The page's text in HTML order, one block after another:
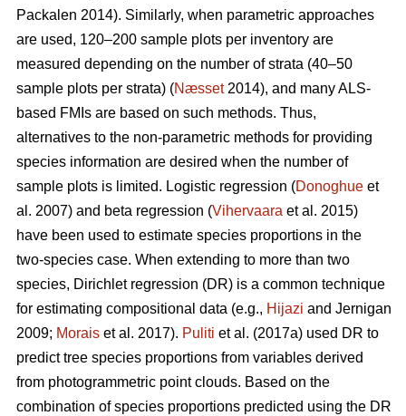
Packalen 2014). Similarly, when parametric approaches
are used, 120–200 sample plots per inventory are
measured depending on the number of strata (40–50
sample plots per strata) (Næsset2014), and many ALS-
based FMIs are based on such methods. Thus,
alternatives to the non-parametric methods for providing
species information are desired when the number of
sample plots is limited. Logistic regression (Donoghue et
al. 2007) and beta regression (Vihervaara et al. 2015)
have been used to estimate species proportions in the
two-species case. When extending to more than two
species, Dirichlet regression (DR) is a common technique
for estimating compositional data (e.g., Hijazi and Jernigan
2009; Morais et al. 2017). Puliti et al. (2017a) used DR to
predict tree species proportions from variables derived
from photogrammetric point clouds. Based on the
combination of species proportions predicted using the DR